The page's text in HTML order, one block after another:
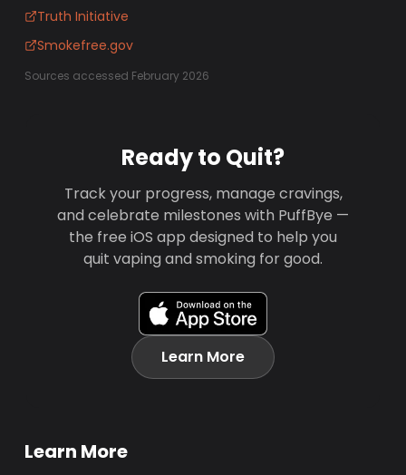
Truth Initiative
Smokefree.gov
Sources accessed February 2026
Ready to Quit?
Track your progress, manage cravings,
and celebrate milestones with PuffBye —
the free iOS app designed to help you
quit vaping and smoking for good.
Learn More
Learn More